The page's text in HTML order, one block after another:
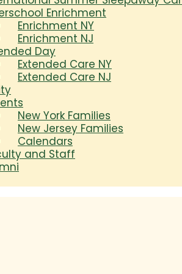
Enrichment
Enrichment NY
Enrichment NJ
Day
Extended Care NY
Extended Care NJ
New York Families
New Jersey Families
Calendars
and Staff